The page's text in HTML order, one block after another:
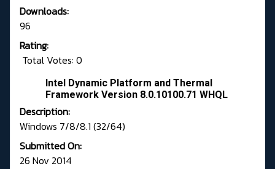
Downloads:
96
Rating:
Total Votes: 0
Intel Dynamic Platform and Thermal
Framework Version 8.0.10100.71 WHQL
Description:
Windows 7/8/8.1 (32/64)
Submitted On:
26 Nov 2014